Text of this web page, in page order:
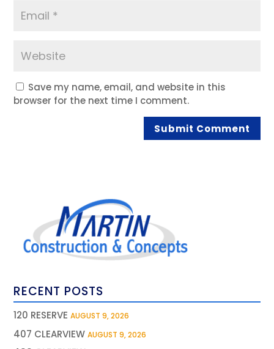
Save my name, email, and website in this
browser for the next time I comment.
RECENT POSTS
120 RESERVE AUGUST 9, 2026
407 CLEARVIEW AUGUST 9, 2026